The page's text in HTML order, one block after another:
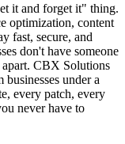
it and forget it" thing.
optimization, content
fast, secure, and
don't have someone
CBX Solutions
under a
every patch, every
never have to